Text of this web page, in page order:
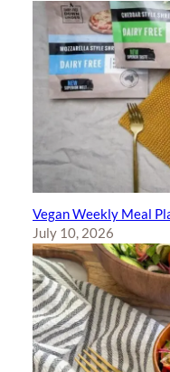
Vegan Weekly Meal
July 10, 2026